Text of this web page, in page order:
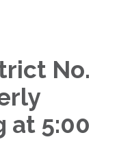
No.
at 5:00